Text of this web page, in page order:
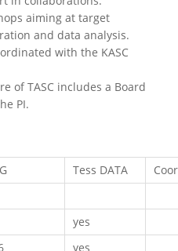
aiming at target
and data analysis.
with the KASC
of TASC includes a Board
PI.
Tess DATA
yes
yes